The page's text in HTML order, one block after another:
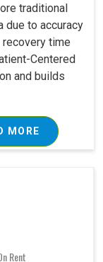
traditional
due to accuracy
time
Centered
and builds
MORE